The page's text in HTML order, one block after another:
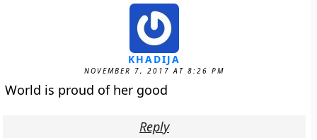
KHADIJA
NOVEMBER 7, 2017 AT 8:26 PM
World is proud of her good
Reply